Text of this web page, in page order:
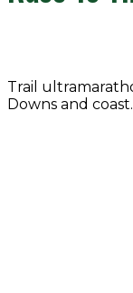
Trail
Downs and coast.